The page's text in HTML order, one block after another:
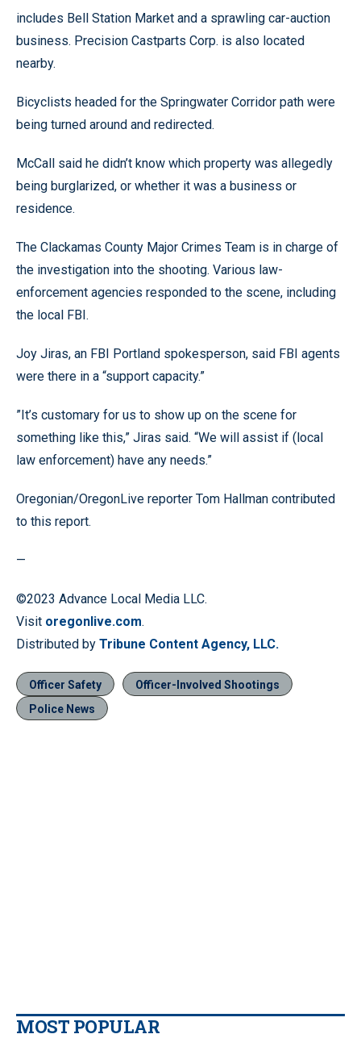
includes Bell Station Market and a sprawling car-auction
business. Precision Castparts Corp. is also located
nearby.
Bicyclists headed for the Springwater Corridor path were
being turned around and redirected.
McCall said he didn’t know which property was allegedly
being burglarized, or whether it was a business or
residence.
The Clackamas County Major Crimes Team is in charge of
the investigation into the shooting. Various law-
enforcement agencies responded to the scene, including
the local FBI.
Joy Jiras, an FBI Portland spokesperson, said FBI agents
were there in a “support capacity.”
”It’s customary for us to show up on the scene for
something like this,” Jiras said. “We will assist if (local
law enforcement) have any needs.”
Oregonian/OregonLive reporter Tom Hallman contributed
to this report.
—
©2023 Advance Local Media LLC.
Visit oregonlive.com.
Distributed by Tribune Content Agency, LLC.
Officer Safety
Officer-Involved Shootings
Police News
MOST POPULAR